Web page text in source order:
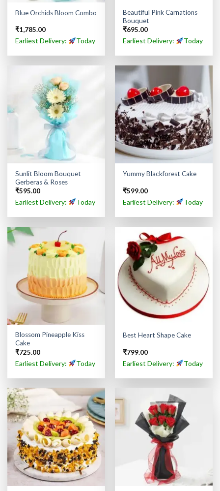
Blue Orchids Bloom Combo
₹1,785.00
Earliest Delivery: Today
Beautiful Pink Carnations
Bouquet
₹695.00
Earliest Delivery: Today
Sunlit Bloom Bouquet
Gerberas & Roses
₹595.00
Earliest Delivery: Today
Yummy Blackforest Cake
₹599.00
Earliest Delivery: Today
Blossom Pineapple Kiss
Cake
₹725.00
Earliest Delivery: Today
Best Heart Shape Cake
₹799.00
Earliest Delivery: Today